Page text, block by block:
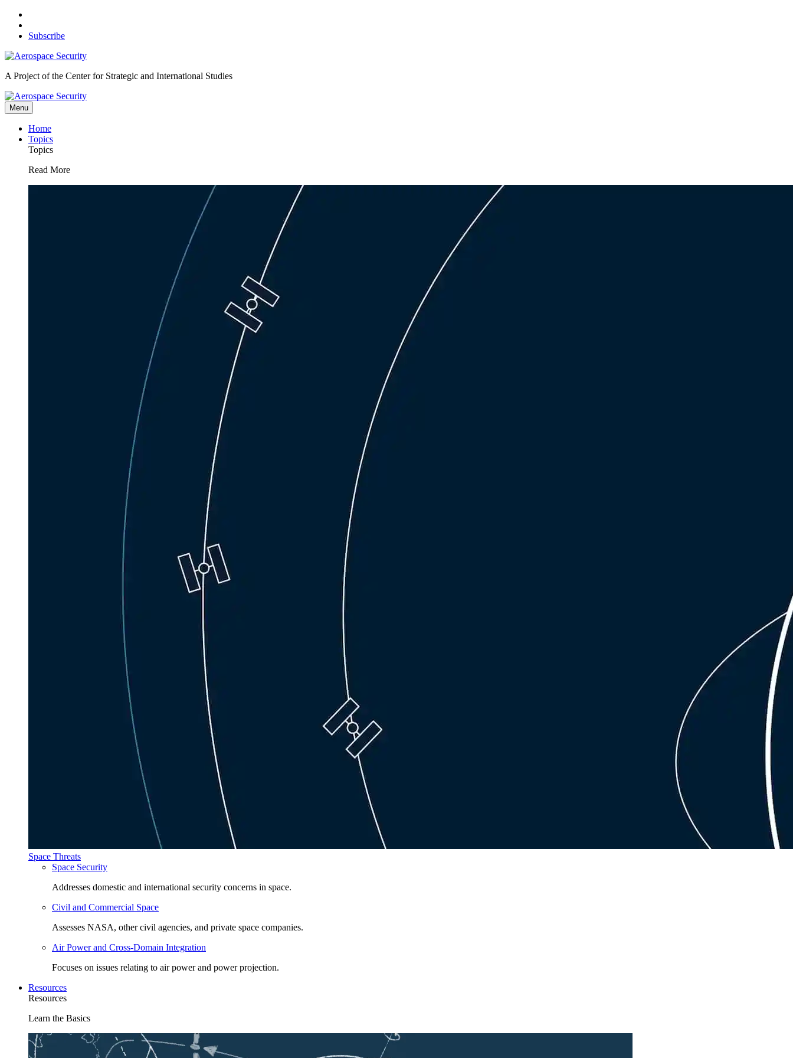
Skip
contentSubscribe
A Project of the Center for Strategic and International Studies
Menu
Home
Topics
Topics
Read More
Space Threats
Space Security
Addresses domestic and international security concerns in space.
Civil and Commercial Space
Assesses NASA, other civil agencies, and private space companies.
Air Power and Cross-Domain Integration
Focuses on issues relating to air power and power projection.
Resources
Resources
Learn the Basics